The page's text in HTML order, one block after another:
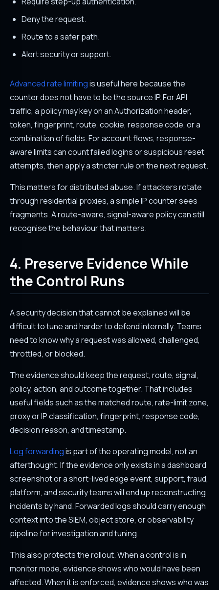
Deny the request.
Route to a safer path.
Alert security or support.
Advanced rate limitingis useful here because the
counter does not have to be the source IP. For API
traffic, a policy may key on an Authorization header,
token, fingerprint, route, cookie, response code, or a
combination of fields. For account flows, response-
aware limits can count failed logins or suspicious reset
attempts, then apply a stricter rule on the next request.
This matters for distributed abuse. If attackers rotate
through residential proxies, a simple IP counter sees
fragments. A route-aware, signal-aware policy can still
recognise the behaviour that matters.
4. Preserve Evidence While
the Control Runs
A security decision that cannot be explained will be
difficult to tune and harder to defend internally. Teams
need to know why a request was allowed, challenged,
throttled, or blocked.
The evidence should keep the request, route, signal,
policy, action, and outcome together. That includes
useful fields such as the matched route, rate-limit zone,
proxy or IP classification, fingerprint, response code,
decision reason, and timestamp.
Log forwardingis part of the operating model, not an
afterthought. If the evidence only exists in a dashboard
screenshot or a short-lived edge event, support, fraud,
platform, and security teams will end up reconstructing
incidents by hand. Forwarded logs should carry enough
context into the SIEM, object store, or observability
pipeline for investigation and tuning.
This also protects the rollout. When a control is in
monitor mode, evidence shows who would have been
affected. When it is enforced, evidence shows who was